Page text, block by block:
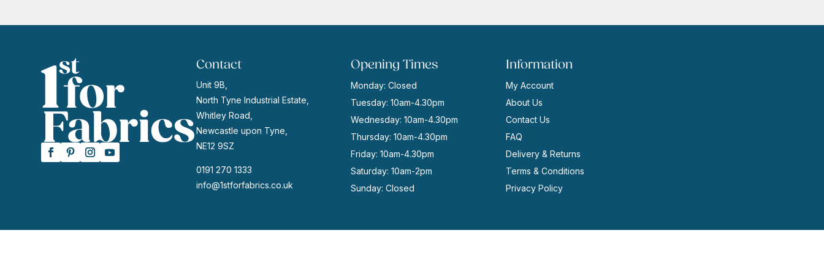
Contact
Unit 9B,
North Tyne Industrial Estate,
Whitley Road,
Newcastle upon Tyne,
NE12 9SZ
0191 270 1333
info@1stforfabrics.co.uk
Opening Times
Monday: Closed
Tuesday: 10am-4.30pm
Wednesday: 10am-4.30pm
Thursday: 10am-4.30pm
Friday: 10am-4.30pm
Saturday: 10am-2pm
Sunday: Closed
Information
My Account
About Us
Contact Us
FAQ
Delivery & Returns
Terms & Conditions
Privacy Policy